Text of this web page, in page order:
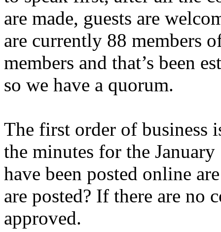
are made, guests are
are currently 88 members
members and that’s been
so we have a quorum.
The first order of business
the minutes for the
have been posted online
are posted? If there are no
approved.